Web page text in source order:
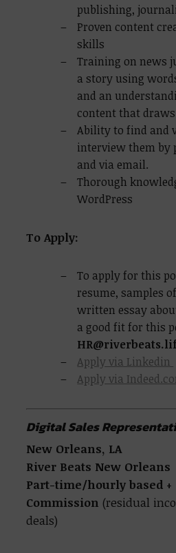
publishing,
Proven content
skills
Training on news
a story using
and an
content that
Ability to find and
interview them by
and via email.
Thorough
WordPress
To Apply:
To apply for this
resume, samples
written essay
a good fit for this
Apply via Linkedin
Apply via
Digital Sales
New Orleans, LA
River Beats New Orleans
Part-time/hourly based +
Commission (residual
deals)